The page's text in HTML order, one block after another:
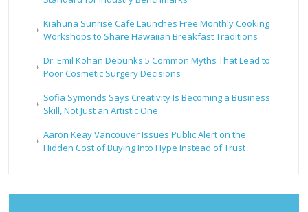
Kiahuna Sunrise Cafe Launches Free Monthly Cooking
Workshops to Share Hawaiian Breakfast Traditions
Dr. Emil Kohan Debunks 5 Common Myths That Lead to
Poor Cosmetic Surgery Decisions
Sofia Symonds Says Creativity Is Becoming a Business
Skill, Not Just an Artistic One
Aaron Keay Vancouver Issues Public Alert on the
Hidden Cost of Buying Into Hype Instead of Trust